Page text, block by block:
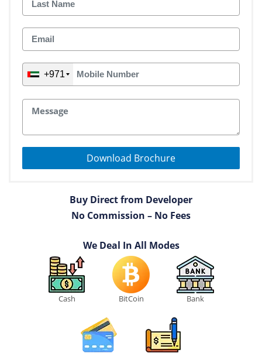
+971
Download Brochure
Buy Direct from Developer
No Commission – No Fees
We Deal In All Modes
Cash BitCoin Bank